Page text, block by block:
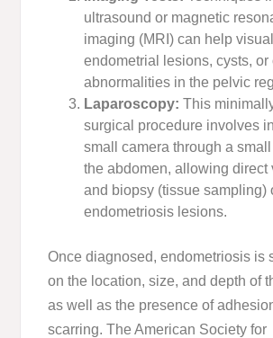
ultrasound or magnetic
imaging (MRI) can help
endometrial lesions, cysts, or
abnormalities in the pelvic
Laparoscopy:This
surgical procedure involves
small camera through a
the abdomen, allowing direct
and biopsy (tissue sampling)
endometriosis lesions.
Once diagnosed, endometriosis is
on the location, size, and depth of
as well as the presence of
scarring. The American Society for